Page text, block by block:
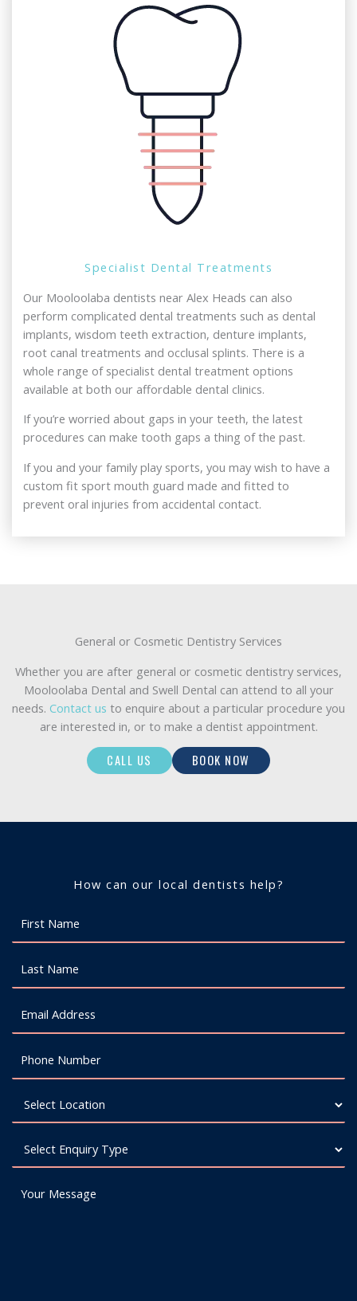
Specialist Dental Treatments
Our Mooloolaba dentists near Alex Heads can also
perform complicated dental treatments such as dental
implants, wisdom teeth extraction, denture implants,
root canal treatments and occlusal splints. There is a
whole range of specialist dental treatment options
available at both our affordable dental clinics.
If you’re worried about gaps in your teeth, the latest
procedures can make tooth gaps a thing of the past.
If you and your family play sports, you may wish to have a
custom fit sport mouth guard made and fitted to
prevent oral injuries from accidental contact.
General or Cosmetic Dentistry Services
Whether you are after general or cosmetic dentistry services,
Mooloolaba Dental and Swell Dental can attend to all your
needs. Contact us to enquire about a particular procedure you
are interested in, or to make a dentist appointment.
CALL US BOOK NOW
How can our local dentists help?